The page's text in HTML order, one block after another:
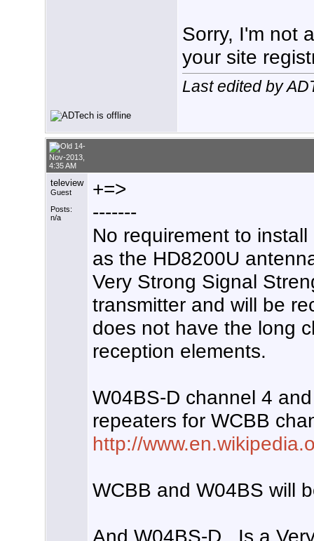
Sorry, I'm not
your site
Last edited by
14-
Nov-2013,
4:35 AM
teleview
Guest
Posts:
n/a
+=>
-------
No requirement to
as the HD8200U
Very Strong Signal
transmitter and will be
does not have the long
reception elements.
W04BS-D channel 4
repeaters for WCBB
http://
WCBB and W04BS will
And W04BS-D , Is a